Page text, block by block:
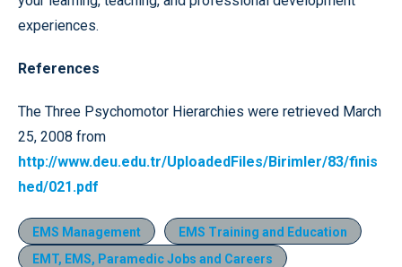
experiences.
References
The Three Psychomotor Hierarchies were retrieved March
25, 2008 from
http://www.deu.edu.tr/UploadedFiles/Birimler/83/finis
hed/021.pdf
EMS Management
EMS Training and Education
EMT, EMS, Paramedic Jobs and Careers